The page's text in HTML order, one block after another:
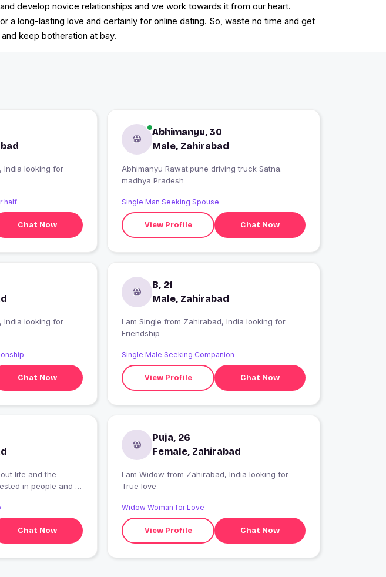
develop novice relationships and we work towards it from our heart.
a long-lasting love and certainly for online dating. So, waste no time and get
keep botheration at bay.
half
Chat Now
Abhimanyu, 30
Male, Zahirabad
Abhimanyu Rawat.pune driving truck Satna.
madhya Pradesh
Single Man Seeking Spouse
View Profile Chat Now
Chat Now
B, 21
Male, Zahirabad
I am Single from Zahirabad, India looking for
Friendship
Single Male Seeking Companion
View Profile Chat Now
life and the
in people and I
because I never
Chat Now
Puja, 26
Female, Zahirabad
I am Widow from Zahirabad, India looking for
True love
Widow Woman for Love
View Profile Chat Now